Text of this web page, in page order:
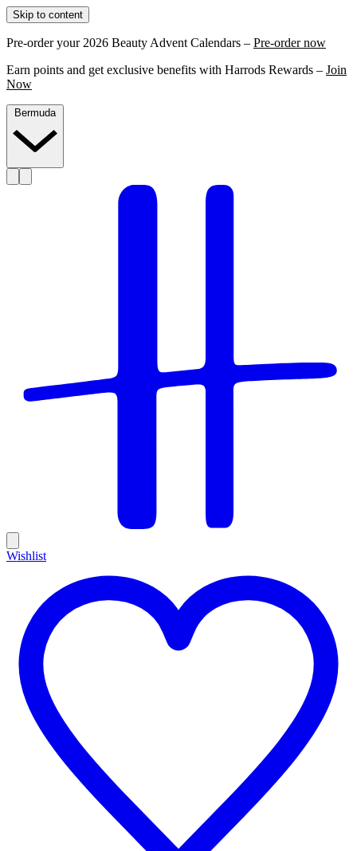
Skip to content
Pre-order your 2026 Beauty Advent Calendars – Pre-order now
Earn points and get exclusive benefits with Harrods Rewards – Join
Now
Bermuda
Wishlist